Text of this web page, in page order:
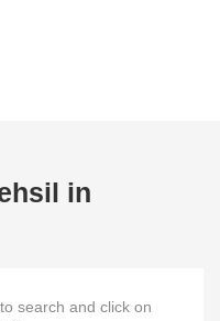
in
search and click on